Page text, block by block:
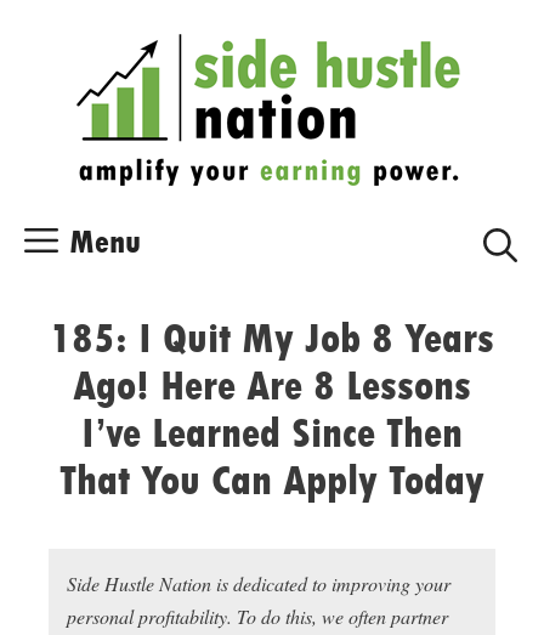
Menu
185: I Quit My Job 8 Years
Ago! Here Are 8 Lessons
I’ve Learned Since Then
That You Can Apply Today
Side Hustle Nation is dedicated to improving your
personal profitability. To do this, we often partner